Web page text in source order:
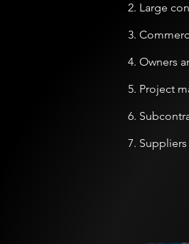
2. Large
3.
4. Owners
5. Project
6.
7. Suppliers